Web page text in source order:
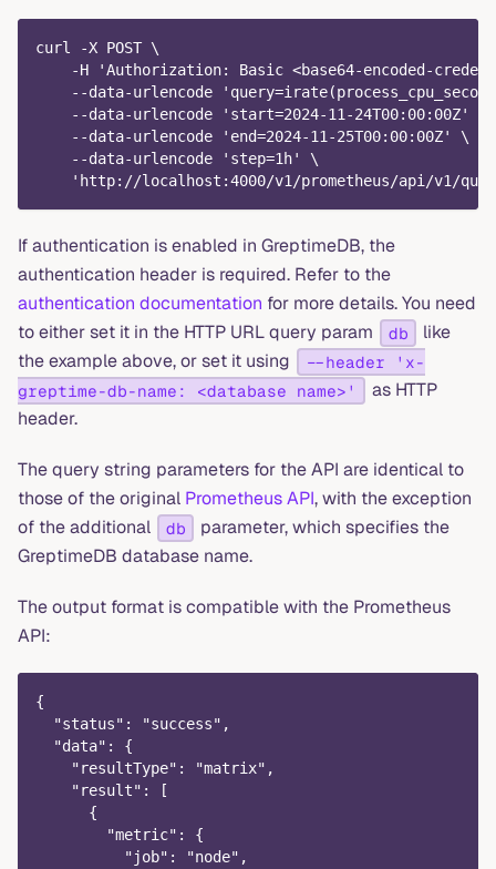
curl -X POST \
-H 'Authorization: Basic <base64-encoded-
--data-urlencode
    --data-urlencode 'start=2024-11-24T00:00:00Z' \
    --data-urlencode 'end=2024-11-25T00:00:00Z' \
    --data-urlencode 'step=1h' \
'http://localhost:4000/v1/prometheus/api/v1/
If authentication is enabled in GreptimeDB, the
authentication header is required. Refer to the
authentication documentation for more details. You need
to either set it in the HTTP URL query param
db
like
the example above, or set it using
--header 'x-
greptime-db-name: <database name>'
as HTTP
header.
The query string parameters for the API are identical to
those of the original Prometheus API, with the exception
of the additional
db
parameter, which specifies the
GreptimeDB database name.
The output format is compatible with the Prometheus
API:
{
  "status": "success",
  "data": {
    "resultType": "matrix",
    "result": [
      {
        "metric": {
          "job": "node",